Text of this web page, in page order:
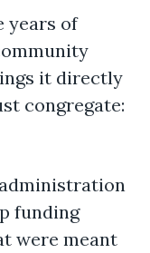
years of
it directly
congregate:
funding
were meant